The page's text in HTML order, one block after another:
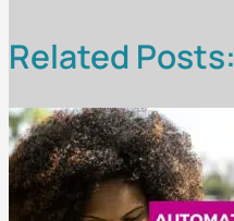
Related Posts: